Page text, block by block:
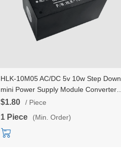
HLK-10M05 AC/DC 5v 10w Step Down
mini Power Supply Module Converter
Intelligent household switch power
$1.80 / Piece
1 Piece (Min. Order)